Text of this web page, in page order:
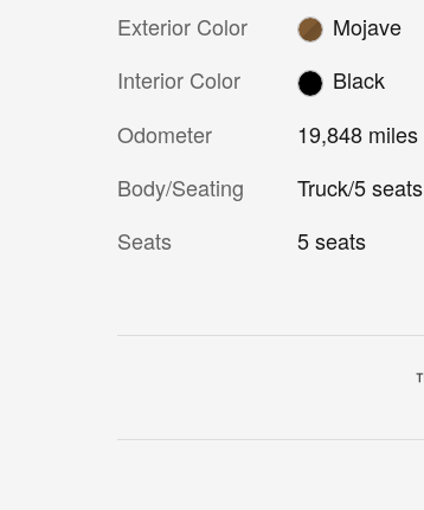
Exterior Color
Mojave
Interior Color
Black
Odometer
19,848 miles
Body/Seating
Truck/5 seats
Seats
5 seats